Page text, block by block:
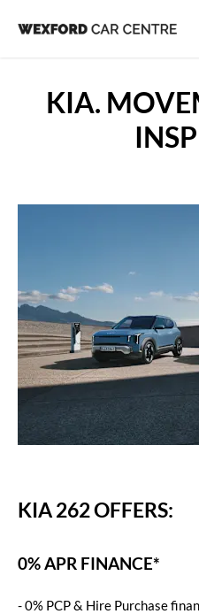
KIA.
KIA 262 OFFERS:
0% APR FINANCE*
- 0% PCP & Hire Purchase